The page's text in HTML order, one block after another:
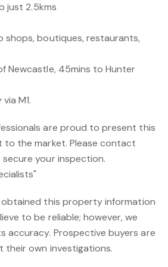
just 2.5kms
shops, boutiques, restaurants,
Newcastle, 45mins to Hunter
M1.
are proud to present this
the market. Please contact
your inspection.
obtained this property information
to be reliable; however, we
accuracy. Prospective buyers are
own investigations.